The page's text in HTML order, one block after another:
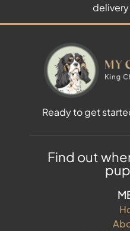
Ready to get
Find out